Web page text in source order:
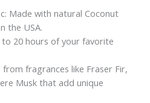
Made with natural Coconut
the USA.
20 hours of your favorite
fragrances like Fraser Fir,
Musk that add unique